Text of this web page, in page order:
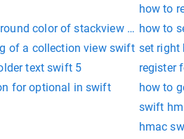
how to
color of stackview swifthow to
of a collection view swift set right
text swift 5
register
for optional in swift
how to
swift
hmac